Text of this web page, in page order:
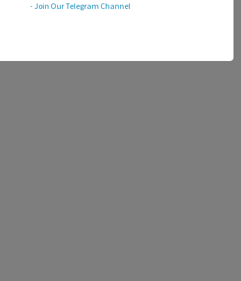
Revision 2.3 (10/2022)
- Join Our Telegram Channel